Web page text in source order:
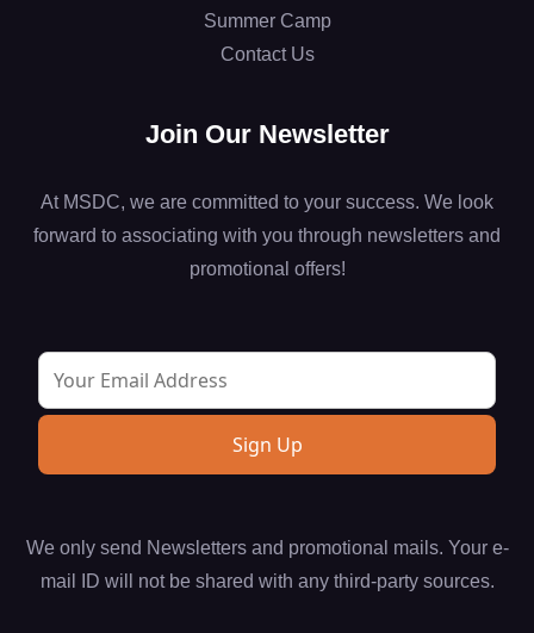
Summer Camp
Contact Us
Join Our Newsletter
At MSDC, we are committed to your success. We look
forward to associating with you through newsletters and
promotional offers!
We only send Newsletters and promotional mails. Your e-
mail ID will not be shared with any third-party sources.